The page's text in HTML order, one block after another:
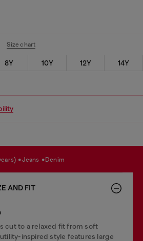
Size chart
8Y 10Y 12Y
14Y
jeans denim
AND FIT
cut to a relaxed fit from soft
inspired style features large